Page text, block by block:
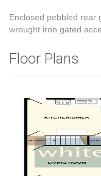
Enclosed pebbled rear
wrought iron gated
Floor Plans